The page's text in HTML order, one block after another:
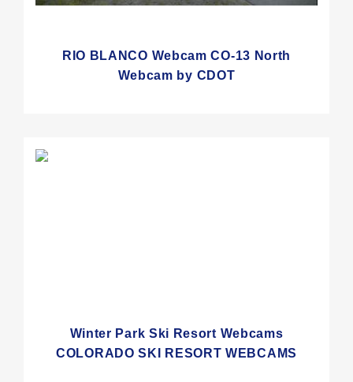
RIO BLANCO Webcam CO-13 North
Webcam by CDOT
Winter Park Ski Resort Webcams
COLORADO SKI RESORT WEBCAMS